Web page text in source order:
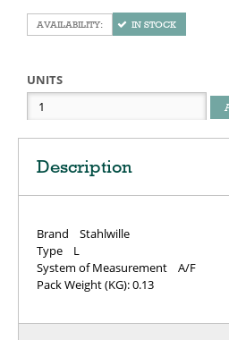
IN STOCK
UNITS
Description
Brand Stahlwille
Type L
System of Measurement A/F
Pack Weight (KG): 0.13